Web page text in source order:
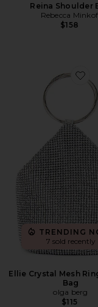
Reina Shoulder
Rebecca
$158
TRENDING
7 sold recently
Ellie Crystal Mesh
Bag
olga berg
$115